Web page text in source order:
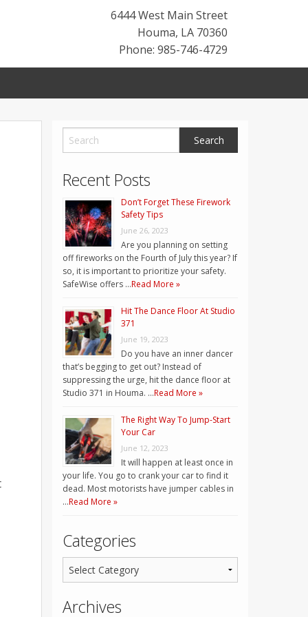
6444 West Main Street
Houma, LA 70360
Phone: 985-746-4729
Recent Posts
Don’t Forget These Firework
Safety Tips
June 26, 2023
Are you planning on setting
off fireworks on the Fourth of July this year? If
so, it is important to prioritize your safety.
SafeWise offers …Read More »
Hit The Dance Floor At Studio
371
June 19, 2023
Do you have an inner dancer
that’s begging to get out? Instead of
suppressing the urge, hit the dance floor at
Studio 371 in Houma. …Read More »
The Right Way To Jump-Start
Your Car
June 12, 2023
It will happen at least once in
your life. You go to crank your car to find it
dead. Most motorists have jumper cables in
…Read More »
Categories
Archives